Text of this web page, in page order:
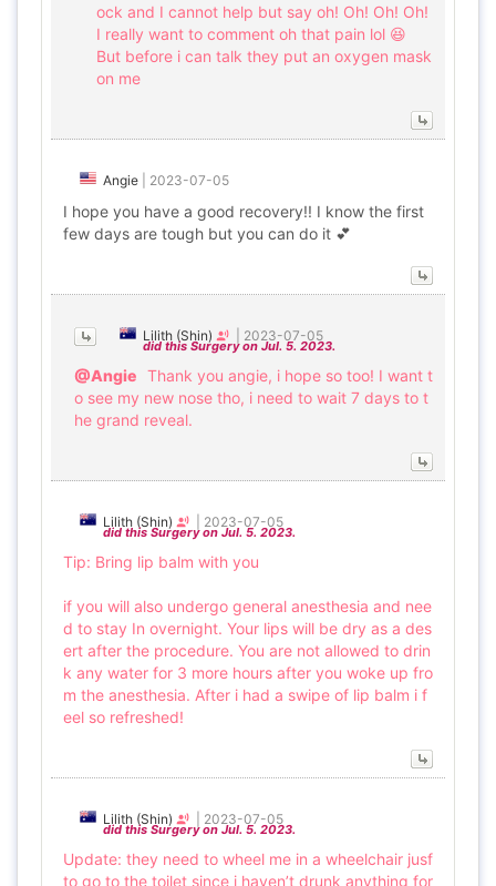
ock and I cannot help but say oh! Oh! Oh! Oh!
I really want to comment oh that pain lol 😆
But before i can talk they put an oxygen mask
on me
Angie 2023-07-05
I hope you have a good recovery!! I know the first
few days are tough but you can do it 💕
Lilith (Shin) 2023-07-05
did this Surgery on Jul. 5. 2023.
@Angie Thank you angie, i hope so too! I want t
o see my new nose tho, i need to wait 7 days to t
he grand reveal.
Lilith (Shin) 2023-07-05
did this Surgery on Jul. 5. 2023.
Tip: Bring lip balm with you
if you will also undergo general anesthesia and nee
d to stay In overnight. Your lips will be dry as a des
ert after the procedure. You are not allowed to drin
k any water for 3 more hours after you woke up fro
m the anesthesia. After i had a swipe of lip balm i f
eel so refreshed!
Lilith (Shin) 2023-07-05
did this Surgery on Jul. 5. 2023.
Update: they need to wheel me in a wheelchair jusf
to go to the toilet since i haven’t drunk anything for